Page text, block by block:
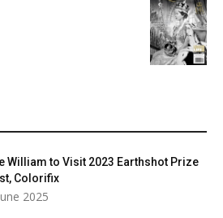
William to Visit 2023 Earthshot Prize
Colorifix
2025